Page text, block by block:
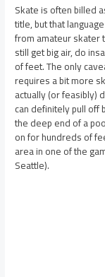
Skate is often billed
title, but that
from amateur skater
still get big air, do
of feet. The only
requires a bit more
actually (or feasibly)
can definitely pull off
the deep end of a
on for hundreds of
area in one of the
Seattle).